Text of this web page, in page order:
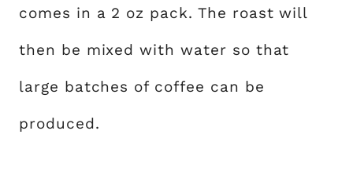
comes in a 2 oz pack. The roast will
then be mixed with water so that
large batches of coffee can be
produced.